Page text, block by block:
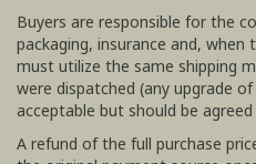
Buyers are responsible for the
packaging, insurance and, when
must utilize the same shipping
were dispatched (any upgrade
acceptable but should be
A refund of the full purchase